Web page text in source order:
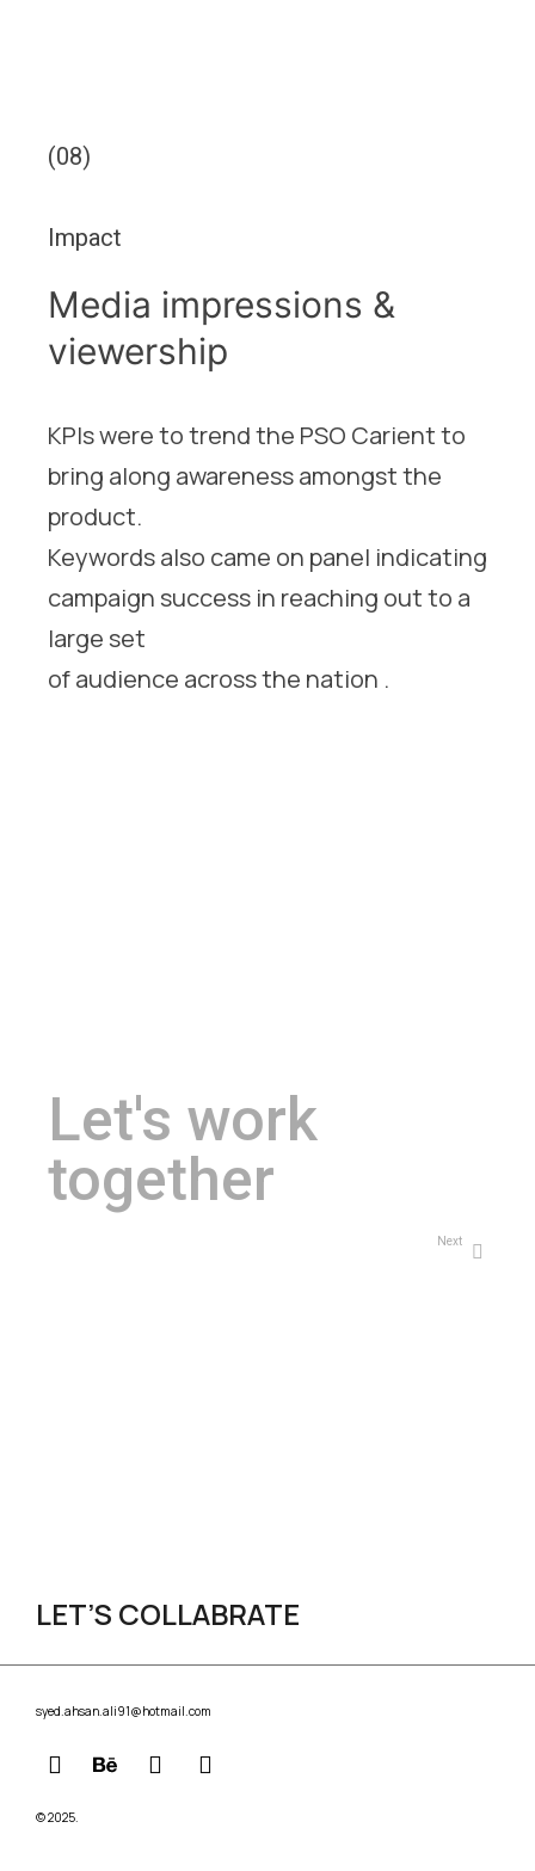
(08)
Impact
Media impressions &
viewership
KPIs were to trend the PSO Carient to
bring along awareness amongst the
product.
Keywords also came on panel indicating
campaign success in reaching out to a
large set
of audience across the nation .
Let's work
together
Next
LET’S COLLABRATE
syed.ahsan.ali91@hotmail.com
© 2025.